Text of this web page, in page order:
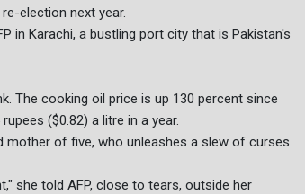
election next year.
in Karachi, a bustling port city that is Pakistan's
The cooking oil price is up 130 percent since
($0.82) a litre in a year.
mother of five, who unleashes a slew of curses
she told AFP, close to tears, outside her